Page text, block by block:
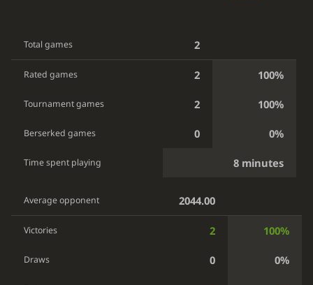
Total games 2
Rated games 2 100%
Tournament games 2 100%
Berserked games 0 0%
Time spent playing 8 minutes
Average opponent 2044.00
Victories 2 100%
Draws 0 0%